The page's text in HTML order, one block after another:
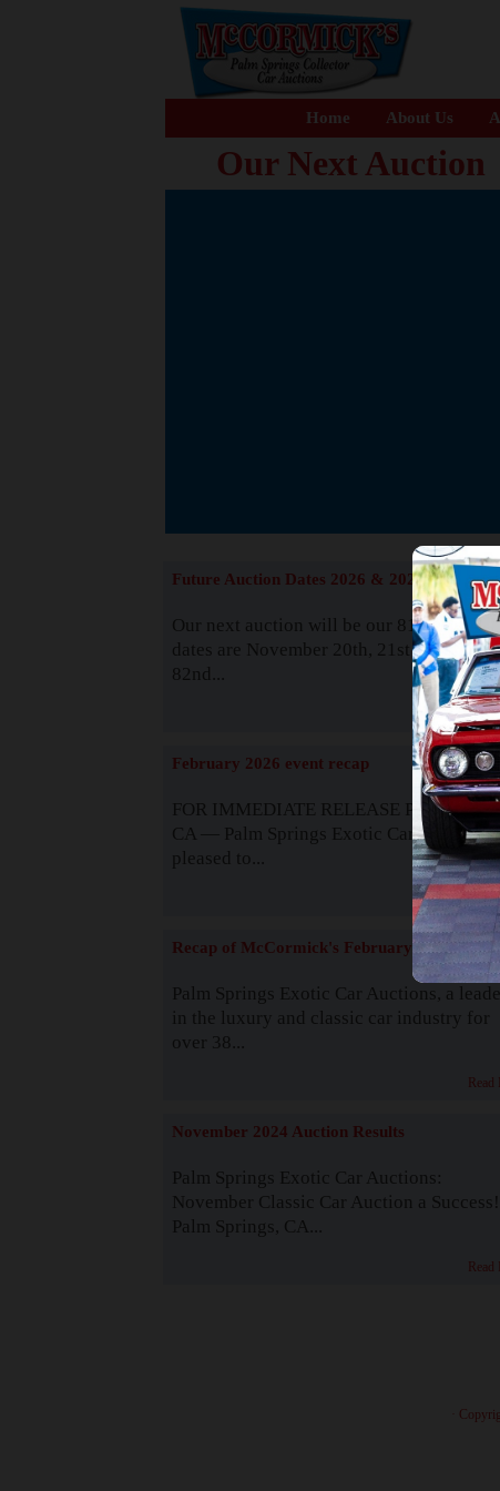
Home About Us
Our Next Auction
Future Auction Dates 2026 & 2027
Our next auction will be our 81st event.
dates are November 20th, 21st & 22nd.
82nd...
Read
February 2026 event recap
FOR IMMEDIATE RELEASE Palm
CA — Palm Springs Exotic Car Auctions
pleased to...
Read
Recap of McCormick's February 2025
Palm Springs Exotic Car Auctions, a leader
in the luxury and classic car industry for
over 38...
Read
November 2024 Auction Results
Palm Springs Exotic Car Auctions:
November Classic Car Auction a Success!
Palm Springs, CA...
Read
·